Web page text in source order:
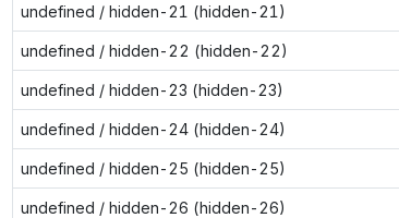
undefined / hidden-21 (hidden-21)
undefined / hidden-22 (hidden-22)
undefined / hidden-23 (hidden-23)
undefined / hidden-24 (hidden-24)
undefined / hidden-25 (hidden-25)
undefined / hidden-26 (hidden-26)